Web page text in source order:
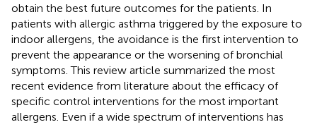
obtain the best future outcomes for the patients. In
patients with allergic asthma triggered by the exposure to
indoor allergens, the avoidance is the first intervention to
prevent the appearance or the worsening of bronchial
symptoms. This review article summarized the most
recent evidence from literature about the efficacy of
specific control interventions for the most important
allergens. Even if a wide spectrum of interventions has